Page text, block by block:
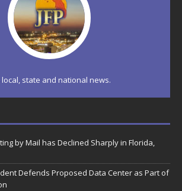
local, state and national news.
by Mail has Declined Sharply in Florida,
Defends Proposed Data Center as Part of